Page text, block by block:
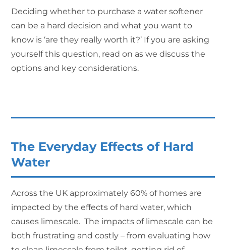
Deciding whether to purchase a water softener
can be a hard decision and what you want to
know is ‘are they really worth it?’ If you are asking
yourself this question, read on as we discuss the
options and key considerations.
The Everyday Effects of Hard
Water
Across the UK approximately 60% of homes are
impacted by the effects of hard water, which
causes limescale. The impacts of limescale can be
both frustrating and costly – from evaluating how